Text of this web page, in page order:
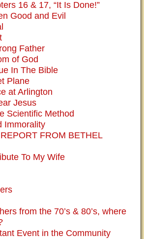
16 & 17, “It Is Done!”
Good and Evil
Father
of God
In The Bible
Plane
at Arlington
Jesus
Scientific Method
Immorality
FROM BETHEL
To My Wife
from the 70’s & 80’s, where
Event in the Community